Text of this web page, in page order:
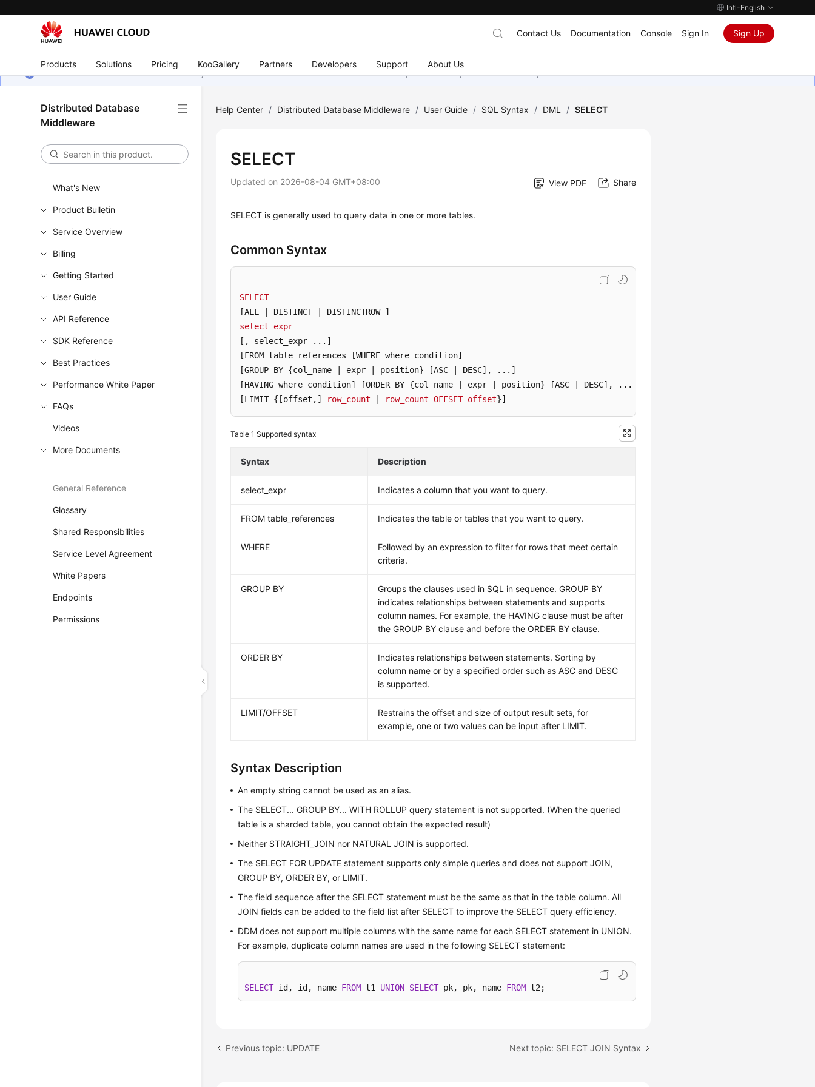
Intl-English
Products Solutions Pricing KooGallery Partners Developers Support About Us
Contact Us Documentation Console Sign In Sign Up
หน้านี้ยังไม่พร้อมใช้งานในภาษาท้องถิ่นของคุณ เรากำลังพยายามอย่างหนักเพื่อเพิ่มเวอร์ชันภาษาอื่น ๆ เพิ่มเติม ขอบคุณสำหรับการสนับสนุนเสมอมา
Distributed Database
Middleware
What's New
Product Bulletin
Service Overview
Billing
Getting Started
User Guide
API Reference
SDK Reference
Best Practices
Performance White Paper
FAQs
Videos
More Documents
General Reference
Glossary
Shared Responsibilities
Service Level Agreement
White Papers
Endpoints
Permissions
Help Center / Distributed Database Middleware / User Guide / SQL Syntax / DML / SELECT
SELECT
Updated on 2026-08-04 GMT+08:00 View PDF Share
SELECT is generally used to query data in one or more tables.
Common Syntax
SELECT
[ALL | DISTINCT | DISTINCTROW ]
select_expr
[, select_expr ...]
[FROM table_references [WHERE where_condition]
[GROUP BY {col_name | expr | position} [ASC | DESC]
[HAVING where_condition]
[ORDER BY {col_name | expr | position} [ASC | DESC]
[LIMIT {[offset,]
row_count row_count OFFSET offset}]
Table 1Supported syntax
Syntax Description
select_expr Indicates a column that you want to query.
FROM table_references Indicates the table or tables that you want to query.
WHERE
Followed by an expression to filter for rows that meet certain
criteria.
GROUP BY
Groups the clauses used in SQL in sequence. GROUP BY
indicates relationships between statements and supports
column names. For example, the HAVING clause must be after
the GROUP BY clause and before the ORDER BY clause.
ORDER BY
Indicates relationships between statements. Sorting by
column name or by a specified order such as ASC and DESC
is supported.
LIMIT/OFFSET
Restrains the offset and size of output result sets, for
example, one or two values can be input after LIMIT.
Syntax Description
An empty string cannot be used as an alias.
The SELECT... GROUP BY... WITH ROLLUP query statement is not supported. (When the queried
table is a sharded table, you cannot obtain the expected result)
Neither STRAIGHT_JOIN nor NATURAL JOIN is supported.
The SELECT FOR UPDATE statement supports only simple queries and does not support JOIN,
GROUP BY, ORDER BY, or LIMIT.
The field sequence after the SELECT statement must be the same as that in the table column. All
JOIN fields can be added to the field list after SELECT to improve the SELECT query efficiency.
DDM does not support multiple columns with the same name for each SELECT statement in UNION.
For example, duplicate column names are used in the following SELECT statement:
SELECT id, id, name FROM t1 UNION SELECT pk, pk, name FROM t2;
Previous topic: UPDATE Next topic: SELECT JOIN Syntax